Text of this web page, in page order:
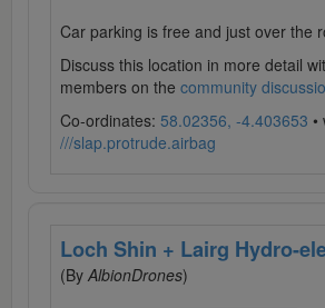
Car parking is free and just over the
Discuss this location in more detail
members on the community
Co-ordinates: 58.02356, -4.403653 •
///slap.protrude.airbag
Loch Shin + Lairg Hydro-
(By AlbionDrones)